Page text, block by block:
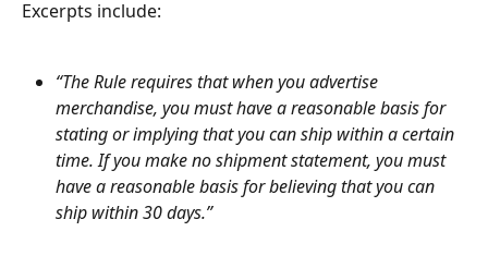
Excerpts include:
“The Rule requires that when you advertise
merchandise, you must have a reasonable basis for
stating or implying that you can ship within a certain
time. If you make no shipment statement, you must
have a reasonable basis for believing that you can
ship within 30 days.”